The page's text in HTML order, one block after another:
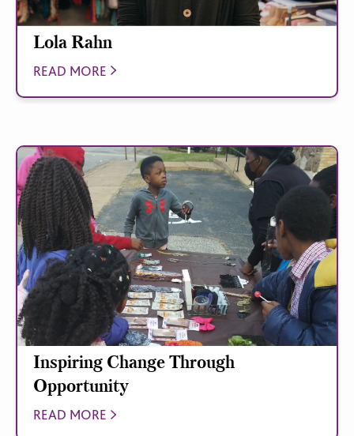
Lola Rahn
READ MORE
Inspiring Change Through
Opportunity
READ MORE